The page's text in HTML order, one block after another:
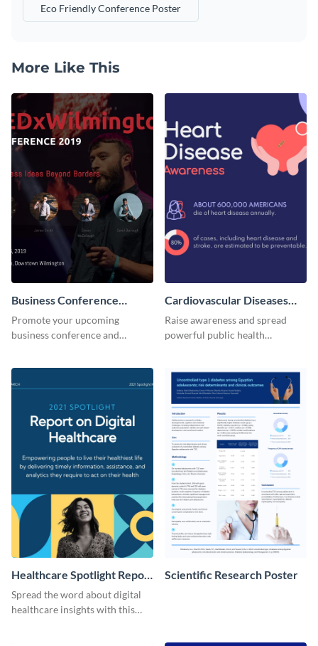
Eco Friendly Conference Poster
More Like This
Business Conference
Facebook Post
Promote your upcoming
business conference and
Cardiovascular Diseases
LinkedIn Post
Raise awareness and spread
powerful public health
Healthcare Spotlight Report
LinkedIn Post
Spread the word about digital
healthcare insights with this
Scientific Research Poster